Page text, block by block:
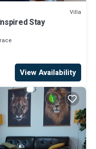
Villa
Stay
View Availability